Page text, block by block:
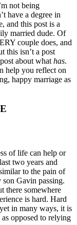
not being
have a degree in
and this post is a
married dude. Of
couple does, and
this isn’t a post
about what has.
help you reflect on
happy marriage as
of life can help or
two years and
to the pain of
son Gavin passing.
there somewhere
is hard. Hard
in many ways, it is
opposed to relying